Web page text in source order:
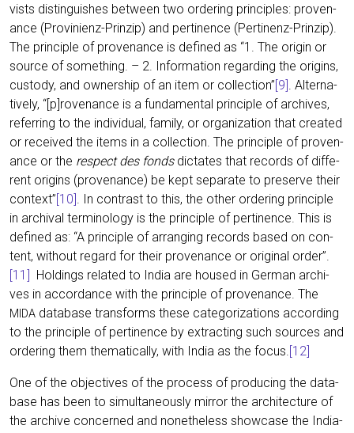
vists distin­gu­is­hes bet­ween two orde­ring prin­ci­ples: pro­ven­
an­ce (Pro­vi­ni­enz-Prin­zip) and per­ti­nence (Per­ti­nenz-Prin­zip).
The prin­ci­ple of pro­ven­an­ce is defi­ned as “1. The ori­gin or
source of some­thing. – 2. Infor­ma­ti­on regar­ding the ori­g­ins,
cus­t­ody, and owner­ship of an item or coll­ec­tion”[9]. Alter­na­
tively, “[p]rovenance is a fun­da­men­tal prin­ci­ple of archi­ves,
refer­ring to the indi­vi­du­al, fami­ly, or orga­niza­ti­on that crea­ted
or recei­ved the items in a coll­ec­tion. The prin­ci­ple of pro­ven­
an­ce or the respect des fonds dic­ta­tes that records of dif­fe­
rent ori­g­ins (pro­ven­an­ce) be kept sepa­ra­te to pre­ser­ve their
con­text”[10]. In con­trast to this, the other orde­ring prin­ci­ple
in archi­val ter­mi­no­lo­gy is the prin­ci­ple of per­ti­nence. This is
defi­ned as: “A prin­ci­ple of arran­ging records based on con­
tent, wit­hout regard for their pro­ven­an­ce or ori­gi­nal order”.
[11] Hol­dings rela­ted to India are housed in Ger­man archi­
ves in accordance with the prin­ci­ple of pro­ven­an­ce. The
MIDA data­ba­se trans­forms the­se cate­go­riza­ti­ons accor­ding
to the prin­ci­ple of per­ti­nence by extra­c­ting such sources and
orde­ring them the­ma­ti­cal­ly, with India as the focus.[12]
One of the objec­ti­ves of the pro­cess of pro­du­cing the data­
ba­se has been to simul­ta­neous­ly mir­ror the archi­tec­tu­re of
the archi­ve con­cer­ned and none­thel­ess show­ca­se the India-